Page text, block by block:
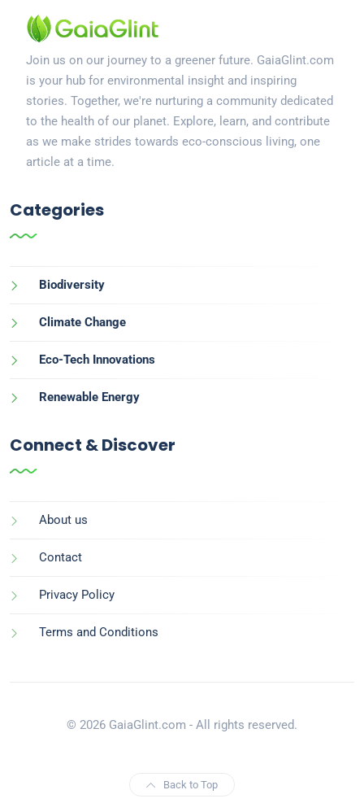
Join us on our journey to a greener future. GaiaGlint.com
is your hub for environmental insight and inspiring
stories. Together, we're nurturing a community dedicated
to the health of our planet. Explore, learn, and contribute
as we make strides towards eco-conscious living, one
article at a time.
Categories
Biodiversity
Climate Change
Eco-Tech Innovations
Renewable Energy
Connect & Discover
About us
Contact
Privacy Policy
Terms and Conditions
© 2026 GaiaGlint.com - All rights reserved.
Back to Top